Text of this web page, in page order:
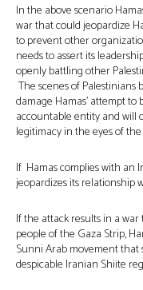
In the above scenario
war that could jeopardize
to prevent other
needs to assert its
openly battling other
The scenes of
damage Hamas’ attempt
accountable entity and will
legitimacy in the eyes of
If Hamas complies with an
jeopardizes its relationship
If the attack results in a
people of the Gaza Strip,
Sunni Arab movement that
despicable Iranian Shiite